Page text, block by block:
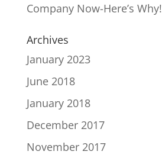
Company Now-Here’s Why!
Archives
January 2023
June 2018
January 2018
December 2017
November 2017